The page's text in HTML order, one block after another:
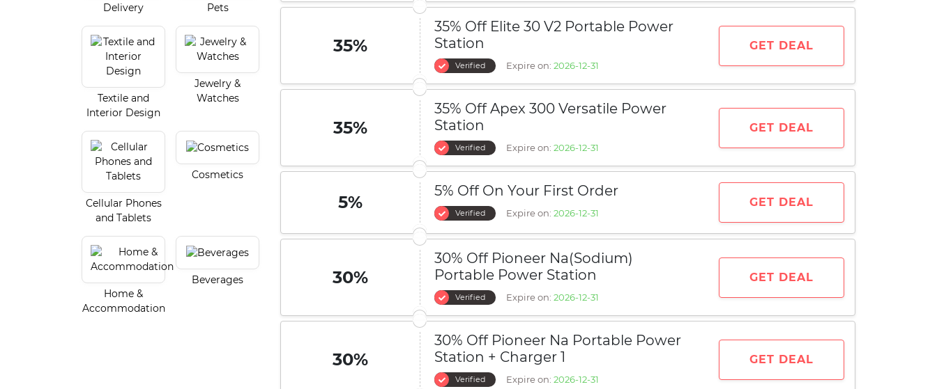
35%
35% Off Elite 30 V2 Portable Power
Station
Verified Expire on: 2026-12-31
GET DEAL
35%
35% Off Apex 300 Versatile Power
Station
Verified Expire on: 2026-12-31
GET DEAL
5%
5% Off On Your First Order
Verified Expire on: 2026-12-31
GET DEAL
30%
30% Off Pioneer Na(Sodium)
Portable Power Station
Verified Expire on: 2026-12-31
GET DEAL
30%
30% Off Pioneer Na Portable Power
Station + Charger 1
Verified Expire on: 2026-12-31
GET DEAL
Delivery Pets
Textile and
Interior Design
Jewelry &
Watches
Cellular Phones
and Tablets
Cosmetics
Home &
Accommodation
Beverages